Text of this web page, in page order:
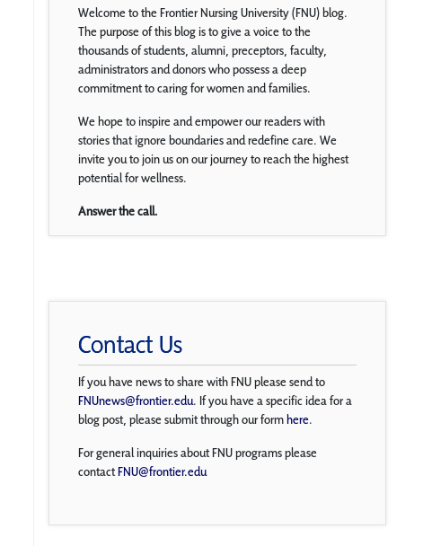
Welcome to the Frontier Nursing University (FNU) blog.
The purpose of this blog is to give a voice to the
thousands of students, alumni, preceptors, faculty,
administrators and donors who possess a deep
commitment to caring for women and families.
We hope to inspire and empower our readers with
stories that ignore boundaries and redefine care. We
invite you to join us on our journey to reach the highest
potential for wellness.
Answer the call.
Contact Us
If you have news to share with FNU please send to
FNUnews@frontier.edu. If you have a specific idea for a
blog post, please submit through our formhere.
For general inquiries about FNU programs please
contactFNU@frontier.edu